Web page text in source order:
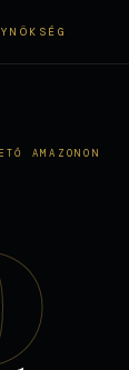
AMAZONON